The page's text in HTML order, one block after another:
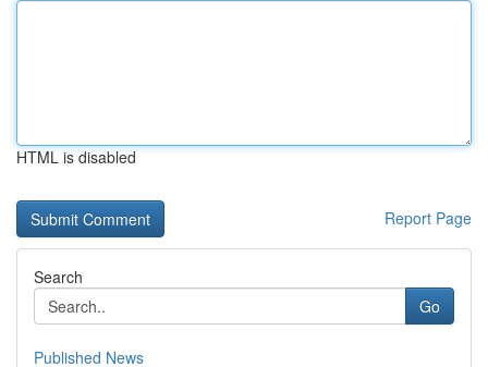
HTML is disabled
Report Page
Search
Go
Published News